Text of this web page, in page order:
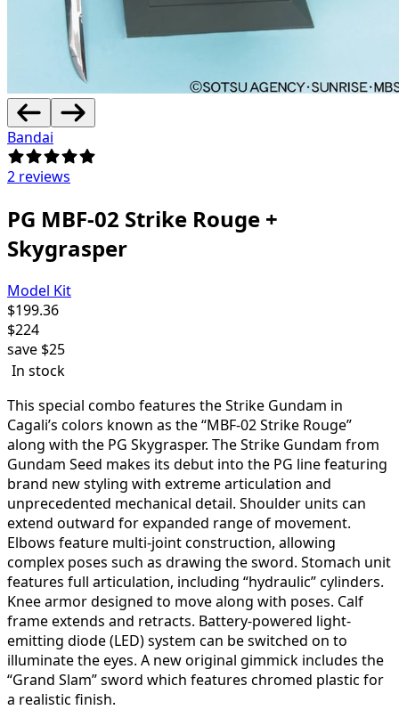
Bandai
2 reviews
PG MBF-02 Strike Rouge +
Skygrasper
Model Kit
$199.36
$224
save $25
In stock
This special combo features the Strike Gundam in
Cagali’s colors known as the “MBF-02 Strike Rouge”
along with the PG Skygrasper. The Strike Gundam from
Gundam Seed makes its debut into the PG line featuring
brand new styling with extreme articulation and
unprecedented mechanical detail. Shoulder units can
extend outward for expanded range of movement.
Elbows feature multi-joint construction, allowing
complex poses such as drawing the sword. Stomach unit
features full articulation, including “hydraulic” cylinders.
Knee armor designed to move along with poses. Calf
frame extends and retracts. Battery-powered light-
emitting diode (LED) system can be switched on to
illuminate the eyes. A new original gimmick includes the
“Grand Slam” sword which features chromed plastic for
a realistic finish.